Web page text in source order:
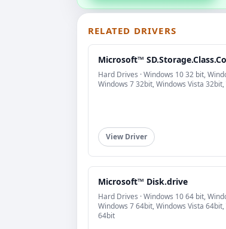
RELATED DRIVERS
Microsoft™
Hard Drives · Windows 10 32 bit,
Windows 7 32bit, Windows Vista 32bit,
View Driver
Microsoft™ Disk.drive
Hard Drives · Windows 10 64 bit,
Windows 7 64bit, Windows Vista 64bit,
64bit